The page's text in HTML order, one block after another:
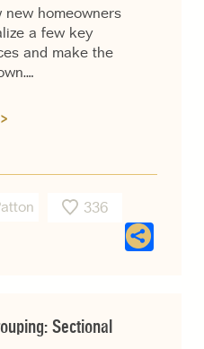
new homeowners
a few key
and make the
336
Sectional